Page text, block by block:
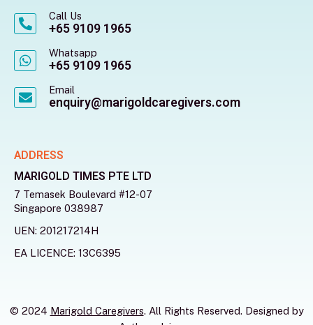
Call Us
+65 9109 1965
Whatsapp
+65 9109 1965
Email
enquiry@marigoldcaregivers.com
ADDRESS
MARIGOLD TIMES PTE LTD
7 Temasek Boulevard #12-07
Singapore 038987
UEN: 201217214H
EA LICENCE: 13C6395
© 2024 Marigold Caregivers. All Rights Reserved. Designed by